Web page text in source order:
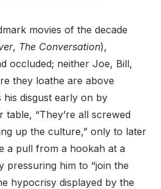
movies of the decade
, The Conversation),
occluded; neither Joe, Bill,
they loathe are above
disgust early on by
table, “They’re all screwed
up the culture,” only to later
a pull from a hookah at a
pressuring him to “join the
hypocrisy displayed by the